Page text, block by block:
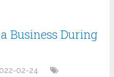
Business During
02-24